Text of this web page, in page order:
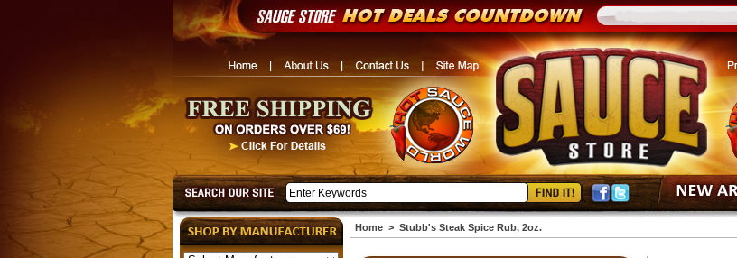
Home> Stubb's Steak Spice Rub, 2oz.